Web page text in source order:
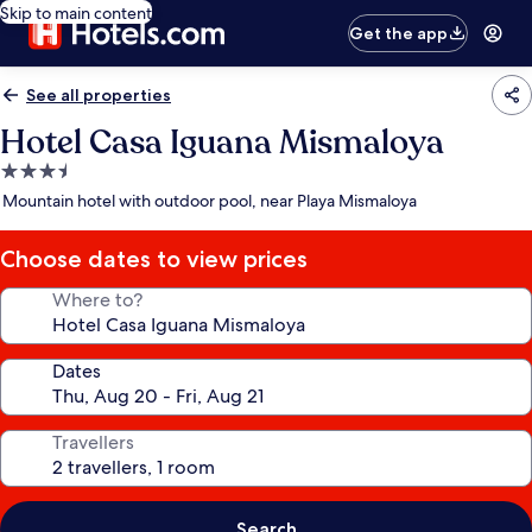
Skip to main content
Get the app
See all properties
Hotel Casa Iguana Mismaloya
3.5
star
Mountain hotel with outdoor pool, near Playa Mismaloya
Choose dates to view prices
Where to?
Dates
Travellers